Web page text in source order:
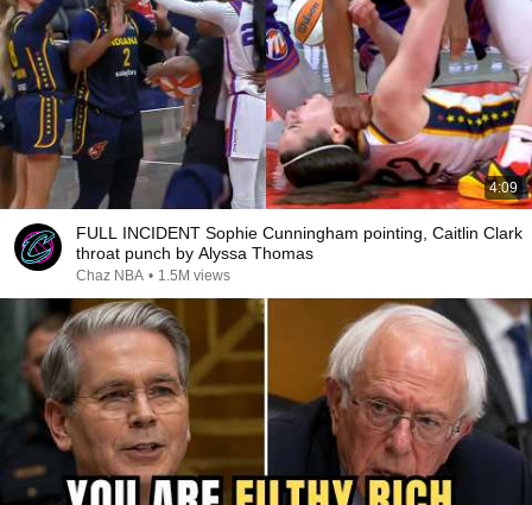
4:09
FULL INCIDENT Sophie Cunningham pointing, Caitlin Clark
throat punch by Alyssa Thomas
Chaz NBA • 1.5M views